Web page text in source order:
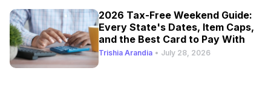
2026 Tax-Free Weekend Guide:
Every State's Dates, Item Caps,
and the Best Card to Pay With
Trishia Arandia • July 28, 2026